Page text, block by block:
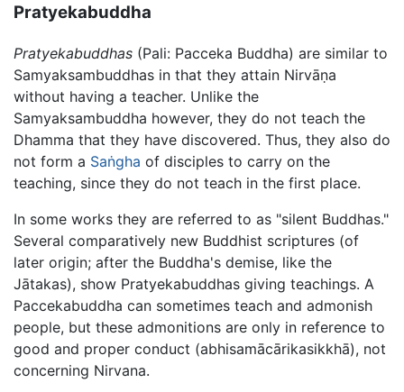
Pratyekabuddha
Pratyekabuddhas (Pali: Pacceka Buddha) are similar to
Samyaksambuddhas in that they attain Nirvāṇa
without having a teacher. Unlike the
Samyaksambuddha however, they do not teach the
Dhamma that they have discovered. Thus, they also do
not form a Saṅgha of disciples to carry on the
teaching, since they do not teach in the first place.
In some works they are referred to as "silent Buddhas."
Several comparatively new Buddhist scriptures (of
later origin; after the Buddha's demise, like the
Jātakas), show Pratyekabuddhas giving teachings. A
Paccekabuddha can sometimes teach and admonish
people, but these admonitions are only in reference to
good and proper conduct (abhisamācārikasikkhā), not
concerning Nirvana.